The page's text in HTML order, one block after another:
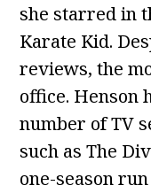
she starred in
Karate Kid.
reviews, the
office. Henson
number of TV
such as The
one-season